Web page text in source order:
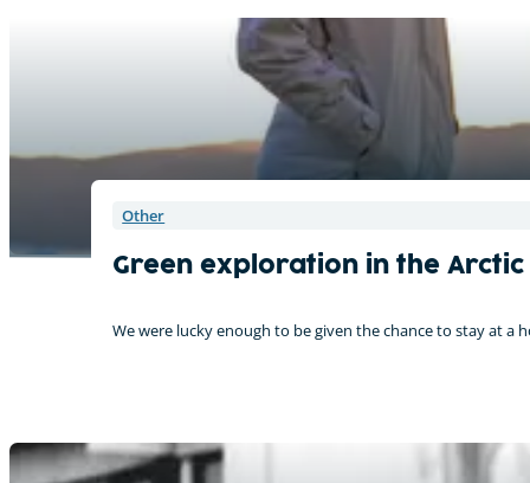
Other
Green exploration in the Arctic
We were lucky enough to be given the chance to stay at